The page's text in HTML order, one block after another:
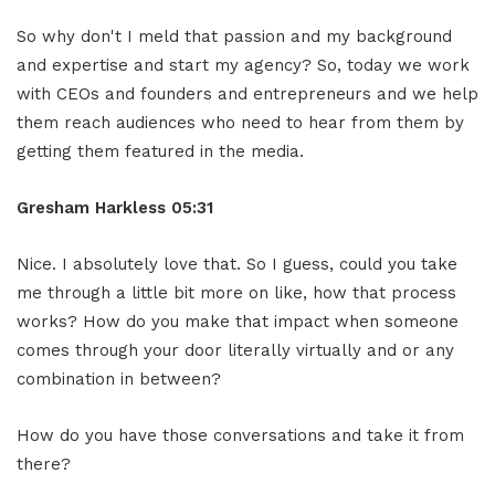
So why don't I meld that passion and my background
and expertise and start my agency? So, today we work
with CEOs and founders and entrepreneurs and we help
them reach audiences who need to hear from them by
getting them featured in the media.
Gresham Harkless 05:31
Nice. I absolutely love that. So I guess, could you take
me through a little bit more on like, how that process
works? How do you make that impact when someone
comes through your door literally virtually and or any
combination in between?
How do you have those conversations and take it from
there?